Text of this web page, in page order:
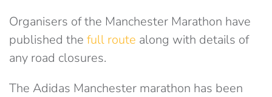
Organisers of the Manchester Marathon have
published the full route along with details of
any road closures.
The Adidas Manchester marathon has been